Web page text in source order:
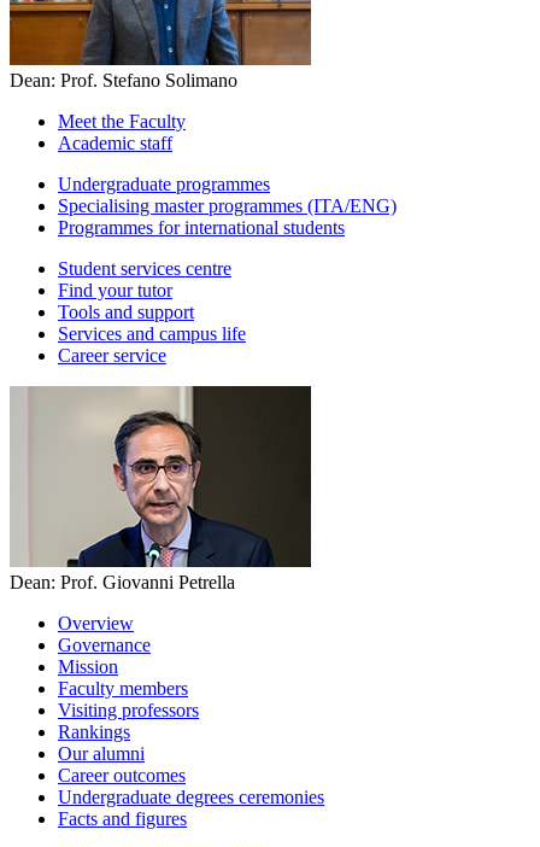
Dean: Prof. Stefano Solimano
Meet the Faculty
Academic staff
Undergraduate programmes
Specialising master programmes (ITA/ENG)
Programmes for international students
Student services centre
Find your tutor
Tools and support
Services and campus life
Career service
Dean: Prof. Giovanni Petrella
Overview
Governance
Mission
Faculty members
Visiting professors
Rankings
Our alumni
Career outcomes
Undergraduate degrees ceremonies
Facts and figures